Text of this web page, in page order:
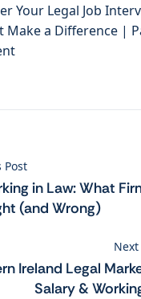
Your Legal Job
Make a Difference |
Post
in Law: What
(and Wrong)
Next
Ireland Legal
Salary &